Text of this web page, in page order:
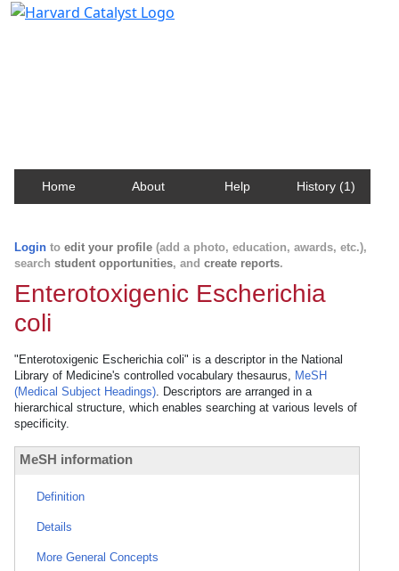
Home About Help History (1)
Login to edit your profile (add a photo, education, awards, etc.),
search student opportunities, and create reports.
Enterotoxigenic Escherichia
coli
"Enterotoxigenic Escherichia coli" is a descriptor in the National
Library of Medicine's controlled vocabulary thesaurus, MeSH
(Medical Subject Headings). Descriptors are arranged in a
hierarchical structure, which enables searching at various levels of
specificity.
MeSH information
Definition
Details
More General Concepts